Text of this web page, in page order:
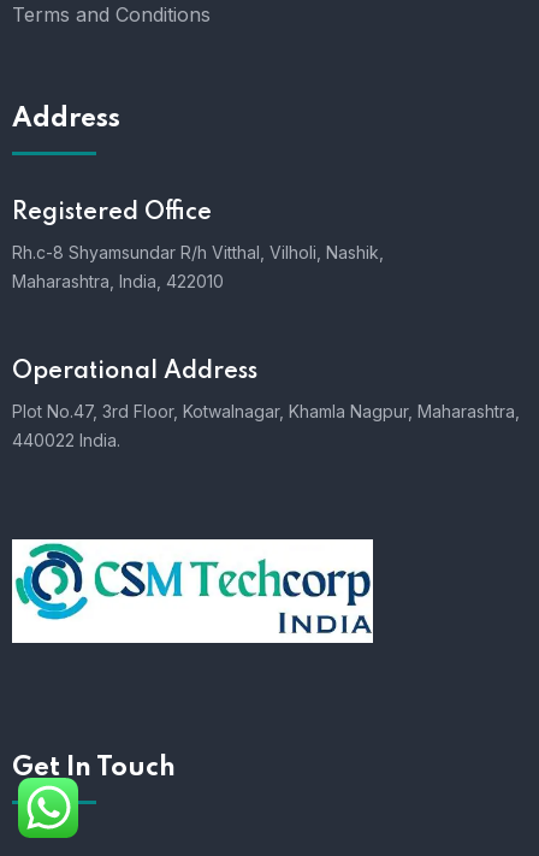
Terms and Conditions
Address
Registered Office
Rh.c-8 Shyamsundar R/h Vitthal, Vilholi, Nashik,
Maharashtra, India, 422010
Operational Address
Plot No.47, 3rd Floor, Kotwalnagar, Khamla Nagpur, Maharashtra,
440022 India.
Get In Touch